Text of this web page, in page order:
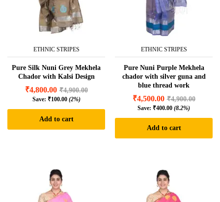
ETHNIC STRIPES
Pure Silk Nuni Grey Mekhela
Chador with Kalsi Design
₹4,800.00 ₹4,900.00
Save: ₹100.00 (2%)
Add to cart
ETHNIC STRIPES
Pure Nuni Purple Mekhela
chador with silver guna and
blue thread work
₹4,500.00 ₹4,900.00
Save: ₹400.00 (8.2%)
Add to cart